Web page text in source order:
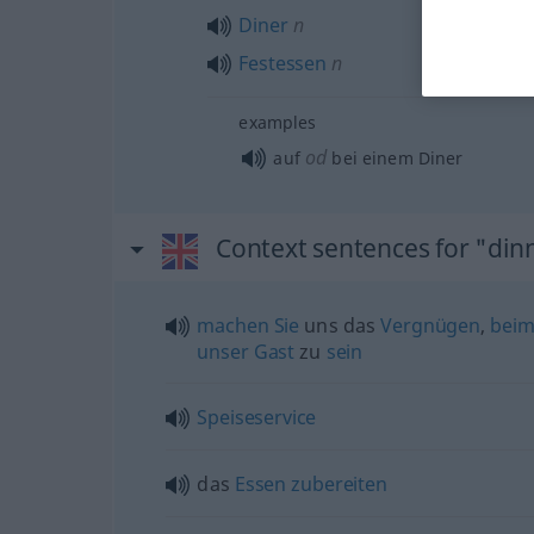
Diner n
Festessen n
examples
aufod bei einem Diner
Context sentences for
machen Sie uns dasVergnügen, beim
unser Gast zu sein
Speiseservice
das Essen zubereiten